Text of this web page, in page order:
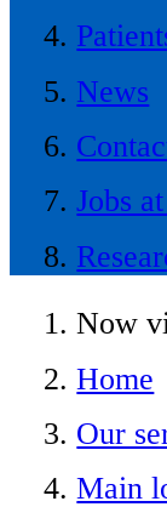
News
Jobs
Now
Home
Our
Main